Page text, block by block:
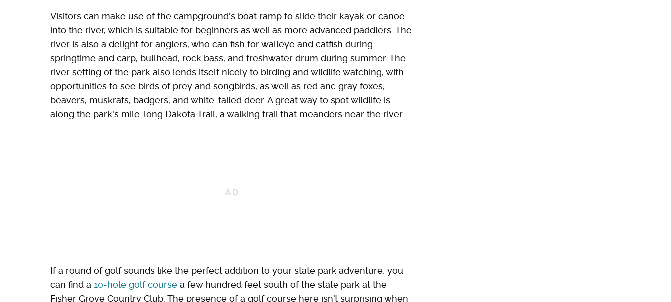
Visitors can make use of the campground's boat ramp to slide their kayak or canoe
into the river, which is suitable for beginners as well as more advanced paddlers. The
river is also a delight for anglers, who can fish for walleye and catfish during
springtime and carp, bullhead, rock bass, and freshwater drum during summer. The
river setting of the park also lends itself nicely to birding and wildlife watching, with
opportunities to see birds of prey and songbirds, as well as red and gray foxes,
beavers, muskrats, badgers, and white-tailed deer. A great way to spot wildlife is
along the park's mile-long Dakota Trail, a walking trail that meanders near the river.
If a round of golf sounds like the perfect addition to your state park adventure, you
can find a 10-hole golf course a few hundred feet south of the state park at the
Fisher Grove Country Club. The presence of a golf course here isn't surprising when